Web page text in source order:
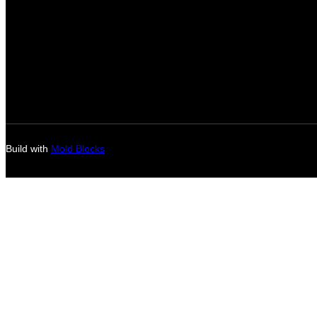
Build with Mold Blocks